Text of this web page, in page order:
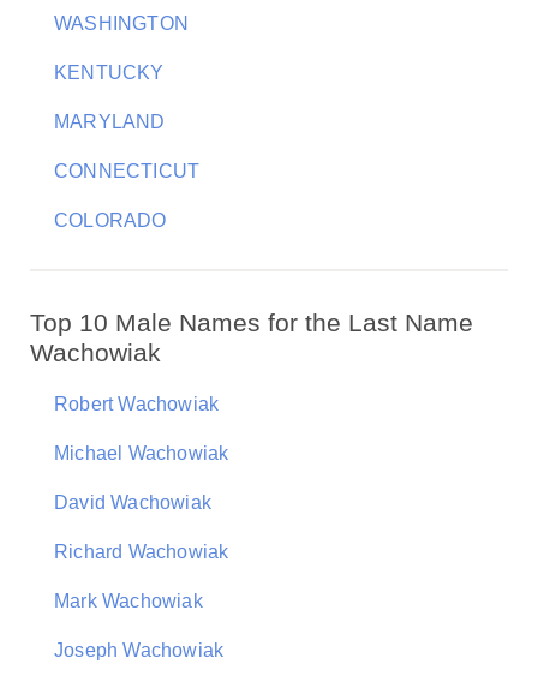
WASHINGTON
KENTUCKY
MARYLAND
CONNECTICUT
COLORADO
Top 10 Male Names for the Last Name
Wachowiak
Robert Wachowiak
Michael Wachowiak
David Wachowiak
Richard Wachowiak
Mark Wachowiak
Joseph Wachowiak